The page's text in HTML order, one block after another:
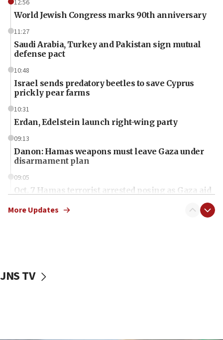
12:56
World Jewish Congress marks 90th anniversary
11:27
Saudi Arabia, Turkey and Pakistan sign mutual
defense pact
10:48
Israel sends predatory beetles to save Cyprus
prickly pear farms
10:31
Erdan, Edelstein launch right-wing party
09:13
Danon: Hamas weapons must leave Gaza under
disarmament plan
09:05
Oct. 7 Hamas terrorist arrested posing as Gaza aid
vessels under Iran blockade
More Updates
JNS TV